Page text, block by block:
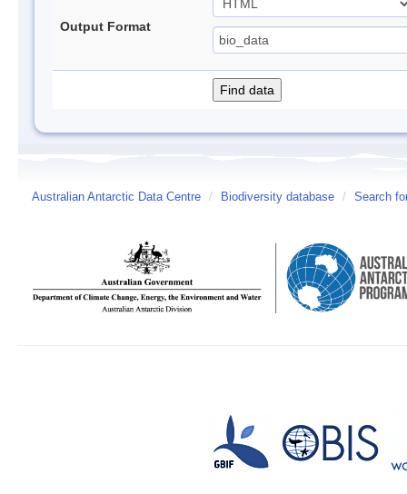
Output Format
Australian Antarctic Data Centre / Biodiversity database / Search